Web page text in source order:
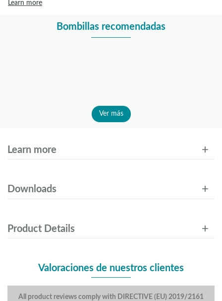
Learn more
Bombillas recomendadas
Ver más
Learn more
Downloads
Product Details
Valoraciones de nuestros clientes
All product reviews comply with DIRECTIVE (EU) 2019/2161